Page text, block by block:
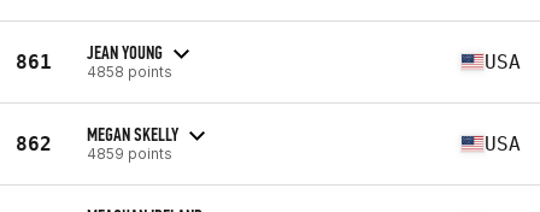
861 JEAN YOUNG
4858 points USA
862 MEGAN SKELLY
4859 points USA